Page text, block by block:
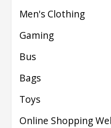
Men's Clothing
Gaming
Bus
Bags
Toys
Online Shopping